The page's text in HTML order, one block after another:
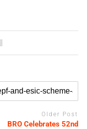
Older Post
BRO Celebrates 52nd